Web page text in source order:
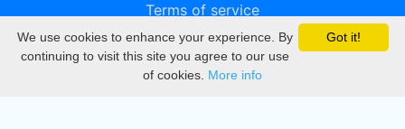
Terms of service
Privacy
DMCA
Got it!
We use cookies to enhance your experience. By
continuing to visit this site you agree to our use
of cookies. More info